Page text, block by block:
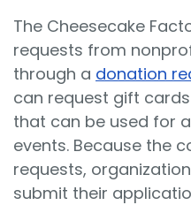
The Cheesecake
requests from
through a donation
can request gift
that can be used for
events. Because the
requests,
submit their